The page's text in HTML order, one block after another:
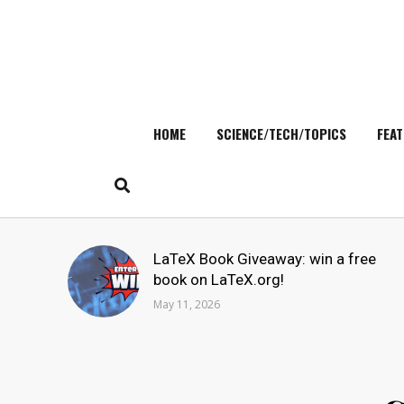
content
HOME SCIENCE/TECH/TOPICS
Search
for:
LaTeX Book Giveaway: win a free
book on LaTeX.org!
May 11, 2026